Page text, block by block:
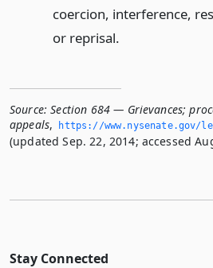
coercion, interference,
or reprisal.
Source: Section 684 — Grievances;
appeals, https://www.­nysenate.­gov/
(updated Sep. 22, 2014; accessed
Stay Connected